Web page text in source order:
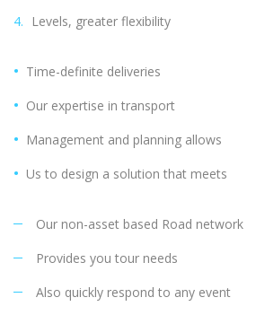
Levels, greater flexibility
Time-definite deliveries
Our expertise in transport
Management and planning allows
Us to design a solution that meets
Our non-asset based Road network
Provides you tour needs
Also quickly respond to any event